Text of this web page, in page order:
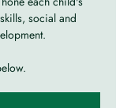
social and